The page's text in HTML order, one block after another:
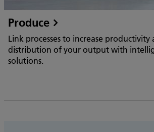
Produce
Link processes to increase
distribution of your output with
solutions.